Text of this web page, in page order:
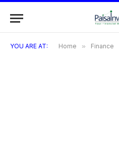
YOU ARE AT: Home » Finance